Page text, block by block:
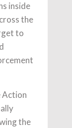
inside
the
to
Action
the